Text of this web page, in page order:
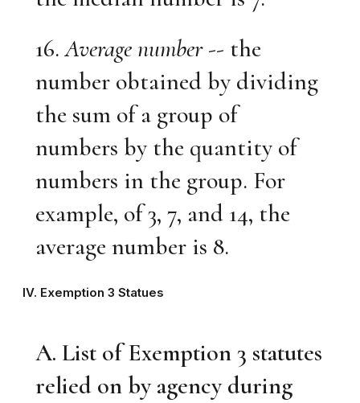
16.Average number-- the
number obtained by dividing
the sum of a group of
numbers by the quantity of
numbers in the group. For
example, of 3, 7, and 14, the
average number is 8.
IV. Exemption 3 Statues
A. List of Exemption 3 statutes
relied on by agency during